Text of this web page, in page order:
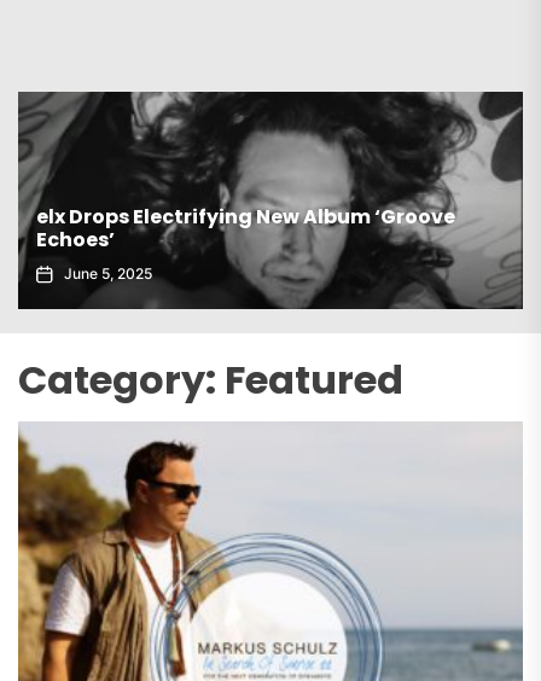
Gaiatech Unveils Bold New EP Tropical Freak
November 21, 2025
Category: Featured